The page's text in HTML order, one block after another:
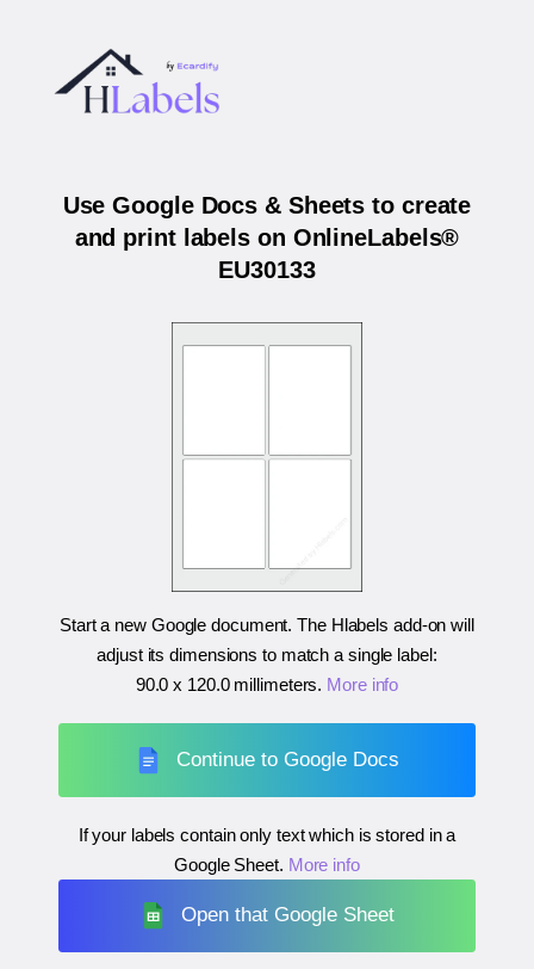
Use Google Docs & Sheets to create
and print labels on OnlineLabels®
EU30133
Start a new Google document. The Hlabels add-on will
adjust its dimensions to match a single label:
90.0 x 120.0 millimeters. More info
Continue to Google Docs
If your labels contain only text which is stored in a
Google Sheet. More info
Open that Google Sheet